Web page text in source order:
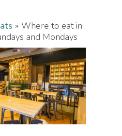
» Where to eat in
and Mondays